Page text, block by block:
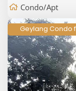
Condo/Apt
Geylang Condo